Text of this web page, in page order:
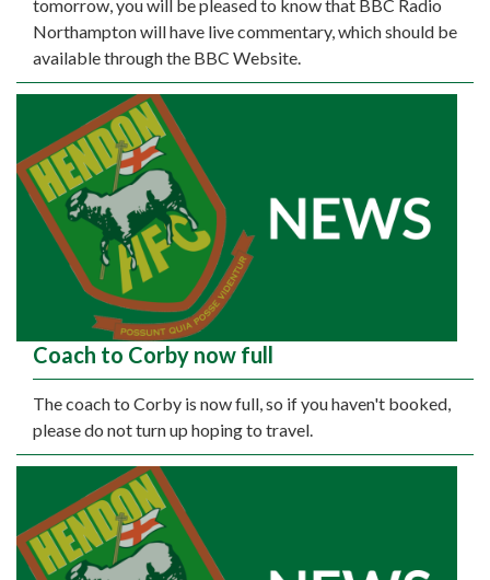
tomorrow, you will be pleased to know that BBC Radio
Northampton will have live commentary, which should be
available through the BBC Website.
Coach to Corby now full
The coach to Corby is now full, so if you haven't booked,
please do not turn up hoping to travel.